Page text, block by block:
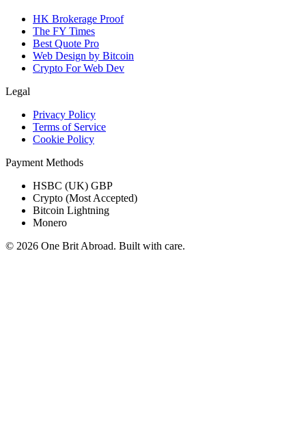
HK Brokerage Proof
The FY Times
Best Quote Pro
Web Design by Bitcoin
Crypto For Web Dev
Legal
Privacy Policy
Terms of Service
Cookie Policy
Payment Methods
HSBC (UK) GBP
Crypto (Most Accepted)
Bitcoin Lightning
Monero
© 2026 One Brit Abroad. Built with care.